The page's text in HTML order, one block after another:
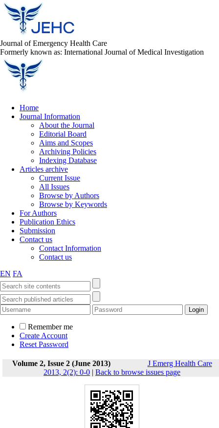
Journal of Emergency Health Care
Formerly known as: International Journal of Medical Investigation
Home
Journal Information
About the Journal
Editorial Board
Aims and Scopes
Archiving Policies
Indexing Database
Articles archive
Current Issue
All Issues
Browse by Authors
Browse by Keywords
For Authors
Publication Ethics
Submission
Contact us
Contact Information
Contact us
EN FA
Remember me
Create Account
Reset Password
Volume 2, Issue 2 (June 2013)
J Emerg Health Care
2013, 2(2): 0-0 | Back to browse issues page